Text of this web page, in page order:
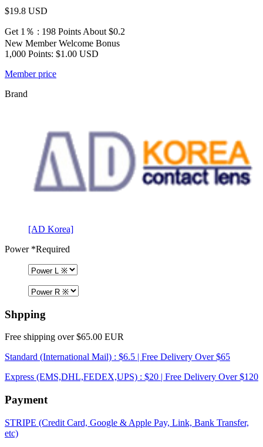
$19.8 USD
Get 1％ : 198 Points About $0.2
New Member Welcome Bonus
1,000 Points: $1.00 USD
Member price
Brand
[AD Korea]
Power*Required
Shpping
Free shipping over $65.00 EUR
Standard (International Mail) : $6.5 | Free Delivery Over $65
Express (EMS,DHL,FEDEX,UPS) : $20 | Free Delivery Over $120
Payment
STRIPE (Credit Card, Google & Apple Pay, Link, Bank Transfer,
etc)